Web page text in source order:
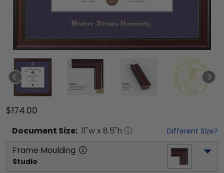
$174.00
Document Size: 11"w x 8.5"h Different Size?
Frame Moulding
Studio